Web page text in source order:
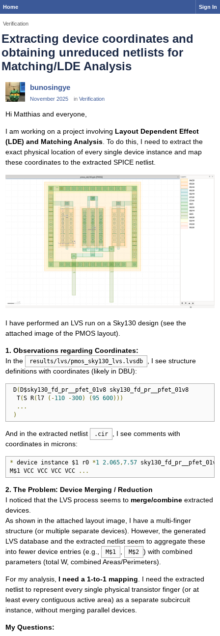
Home Sign In
Verification
Extracting device coordinates and
obtaining unreduced netlists for
Matching/LDE Analysis
bunosingye
November 2025 in Verification
Hi Matthias and everyone,
I am working on a project involving Layout Dependent Effect
(LDE) and Matching Analysis. To do this, I need to extract the
exact physical location of every single device instance and map
these coordinates to the extracted SPICE netlist.
I have performed an LVS run on a Sky130 design (see the
attached image of the PMOS layout).
1. Observations regarding Coordinates:
In the
results/lvs/pmos_sky130_lvs.lvsdb
, I see structure
definitions with coordinates (likely in DBU):
D( D$sky130_fd_pr__pfet_01v8 sky130_fd_pr__pfet_01v8
  T
(S R( l7 (-110 -300) (95 600)))
...
)
And in the extracted netlist .cir
, I see comments with
coordinates in microns:
* device instance $1 r0 *1 2.065,7.57 sky130_fd_pr__pfet_01v8
M$1 VCC VCC VCC VCC
...
2. The Problem: Device Merging / Reduction
I noticed that the LVS process seems to merge/combine extracted
devices.
As shown in the attached layout image, I have a multi-finger
structure (or multiple separate devices). However, the generated
LVS database and the extracted netlist seem to aggregate these
into fewer device entries (e.g.,
M$1 M$2
) with combined
parameters (total W, combined Areas/Perimeters).
For my analysis, I need a 1-to-1 mapping . I need the extracted
netlist to represent every single physical transistor finger (or at
least every contiguous active area) as a separate subcircuit
instance, without merging parallel devices.
My Questions: